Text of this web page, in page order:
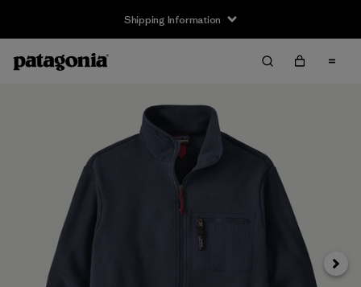
Shipping Information
Next